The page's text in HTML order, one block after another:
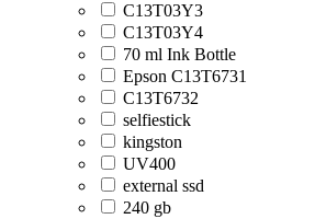
C13T03Y3
C13T03Y4
70 ml Ink Bottle
Epson C13T6731
C13T6732
selfiestick
kingston
UV400
external ssd
240 gb